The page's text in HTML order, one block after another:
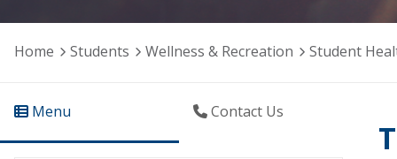
Home Students Wellness & Recreation Student
Menu Contact Us